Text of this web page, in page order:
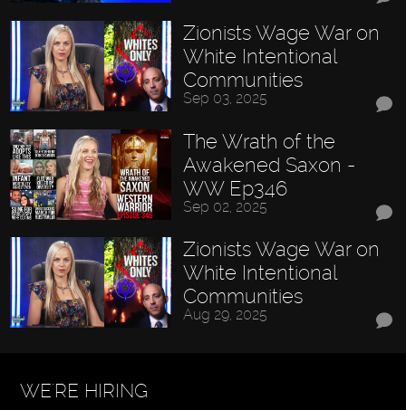
Zionists Wage War on
White Intentional
Communities
Sep 03, 2025
The Wrath of the
Awakened Saxon -
WW Ep346
Sep 02, 2025
Zionists Wage War on
White Intentional
Communities
Aug 29, 2025
WE'RE HIRING